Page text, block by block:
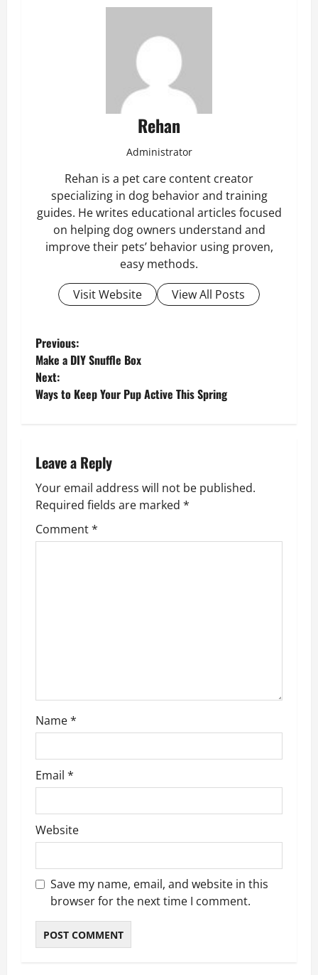
Rehan
Administrator
Rehan is a pet care content creator
specializing in dog behavior and training
guides. He writes educational articles focused
on helping dog owners understand and
improve their pets’ behavior using proven,
easy methods.
Visit Website
View All Posts
P
o
s
n
a
v
o
n
Previous:
Make a DIY Snuffle Box
Next:
Ways to Keep Your Pup Active This Spring
Leave a Reply
Your email address will not be published.
Required fields are marked *
Comment*
Name*
Email *
Website
Save my name, email, and website in this
browser for the next time I comment.